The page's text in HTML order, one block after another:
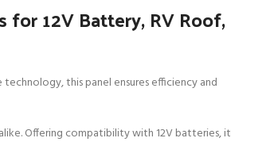
12V Battery, RV Roof,
this panel ensures efficiency and
Offering compatibility with 12V batteries, it